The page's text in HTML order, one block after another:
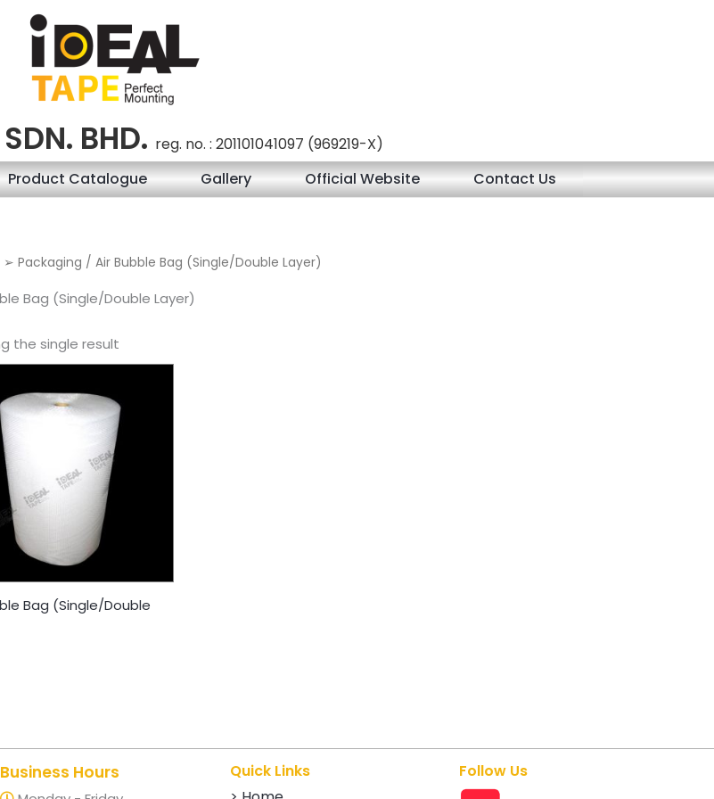
BHD. reg. no. : 201101041097 (969219-X)
Product Catalogue Gallery Official Website Contact Us
➢ Packaging / Air Bubble Bag (Single/Double Layer)
Bag (Single/Double Layer)
the single result
Bag (Single/Double
Business Hours
Quick Links
Follow Us